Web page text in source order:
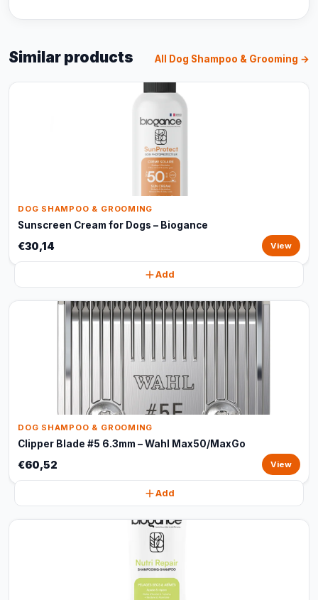
Similar products All Dog Shampoo & Grooming →
DOG SHAMPOO & GROOMING
Sunscreen Cream for Dogs – Biogance
€30,14 View
Add
DOG SHAMPOO & GROOMING
Clipper Blade #5 6.3mm – Wahl Max50/MaxGo
€60,52 View
Add